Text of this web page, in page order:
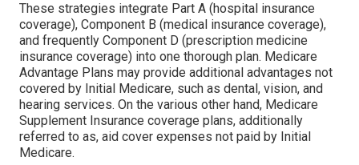
These strategies integrate Part A (hospital insurance
coverage), Component B (medical insurance coverage),
and frequently Component D (prescription medicine
insurance coverage) into one thorough plan. Medicare
Advantage Plans may provide additional advantages not
covered by Initial Medicare, such as dental, vision, and
hearing services. On the various other hand, Medicare
Supplement Insurance coverage plans, additionally
referred to as, aid cover expenses not paid by Initial
Medicare.